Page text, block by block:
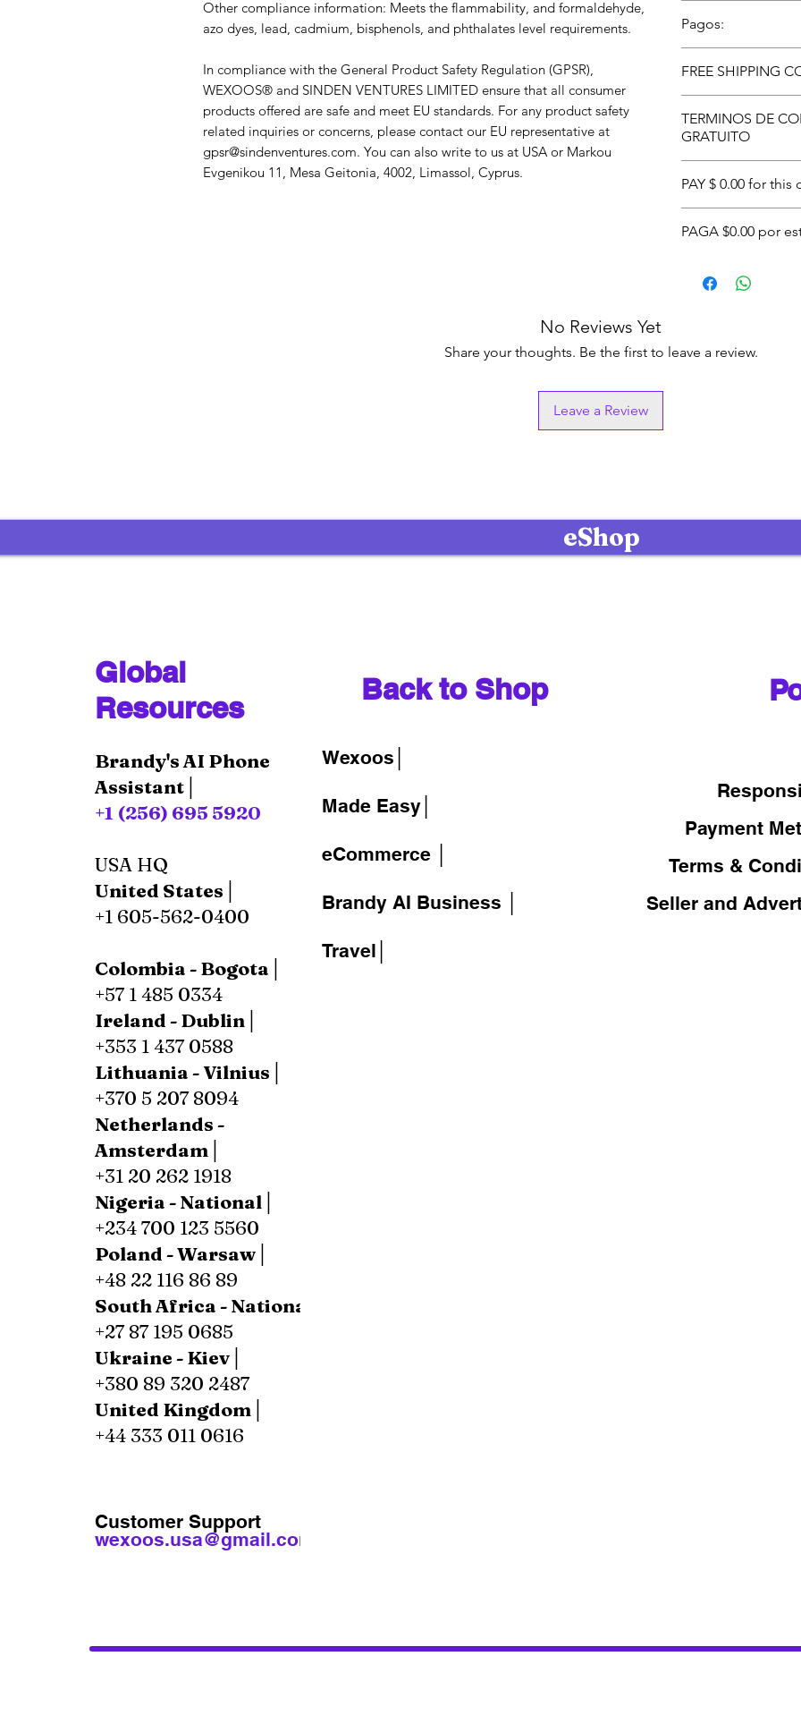
Other compliance information: Meets the flammability, and formaldehyde,
azo dyes, lead, cadmium, bisphenols, and phthalates level requirements.
WEXOOS® and SINDEN VENTURES LIMITED ensure that all consumer
products offered are safe and meet EU standards. For any product safety
gpsr@sindenventures.com. You can also write to us at USA or Markou
Evgenikou 11, Mesa Geitonia, 4002, Limassol, Cyprus.
partners.
EE. UU. a través
Envíos por
mundiales.
GoPay and Square
Pagos:
WEXOOS GoPay
FREE SHIPPING
also includes
TERMINOS DE
GRATUITO
Esto también
superiores a
Los pedidos se
internacionales.
PAY $ 0.00 for this
Approval.
financing and or
This offer -
PAGA $0.00 por
WEXOOS de
financiamiento
No Reviews Yet
Share your thoughts. Be the first to leave a review.
Leave a Review
Global
Resources
Brandy's AI Phone
Assistant│
+1 (256) 695 5920
USA HQ
United States│
+1 605-562-0400
Colombia - Bogota│
+57 1 485 0334
Ireland - Dublin│
+353 1 437 0588
Lithuania - Vilnius│
+370 5 207 8094
Netherlands -
Amsterdam│
+31 20 262 1918
Nigeria - National│
+234 700 123 5560
Poland - Warsaw│
+48 22 116 86 89
South Africa - National│
+27 87 195 0685
Ukraine - Kiev│
+380 89 320 2487
United Kingdom│
+44 333 011 0616
wexoos.usa@gmail.com
Customer Support
Back to Shop
Wexoos│
Made Easy│
eCommerce │
Brandy AI Business │
Travel│
Payment
Terms &
Seller and
eShop